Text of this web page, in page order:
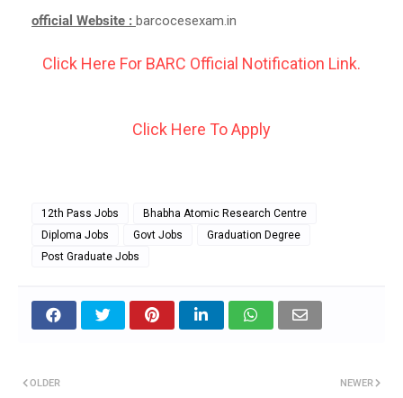
official Website : barcocesexam.in
Click Here For BARC Official Notification Link.
Click Here To Apply
12th Pass Jobs
Bhabha Atomic Research Centre
Diploma Jobs
Govt Jobs
Graduation Degree
Post Graduate Jobs
NEWER
OLDER